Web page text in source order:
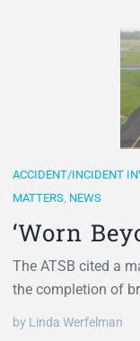
ACCIDENT/INCIDENT
MATTERS, NEWS
‘Worn
The ATSB cited a
the completion of
by Linda Werfelman